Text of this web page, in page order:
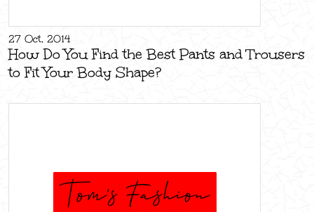
27 Oct, 2014
How Do You Find the Best Pants and Trousers
to Fit Your Body Shape?